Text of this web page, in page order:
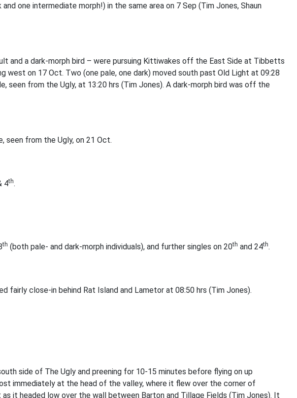
one intermediate morph!) in the same area on 7 Sep (Tim Jones, Shaun
and a dark-morph bird – were pursuing Kittiwakes off the East Side at Tibbetts
west on 17 Oct. Two (one pale, one dark) moved south past Old Light at 09:28
seen from the Ugly, at 13:20 hrs (Tim Jones). A dark-morph bird was off the
seen from the Ugly, on 21 Oct.
4th.
th (both pale- and dark-morph individuals), and further singles on 20th and 24th.
close-in behind Rat Island and Lametor at 08:50 hrs (Tim Jones).
side of The Ugly and preening for 10-15 minutes before flying on up
immediately at the head of the valley, where it flew over the corner of
it headed low over the wall between Barton and Tillage Fields (Tim Jones). It